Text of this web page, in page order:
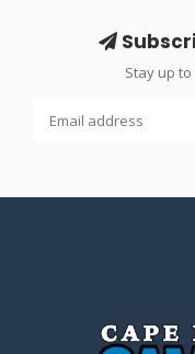
Stay up